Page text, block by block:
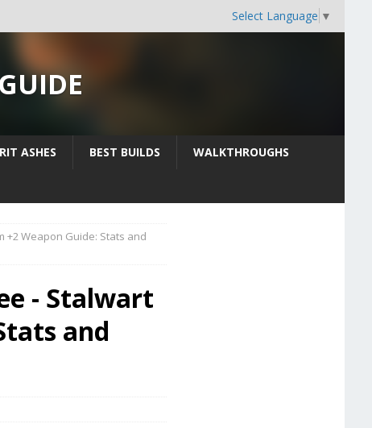
Select Language ▼
ASHES BEST BUILDS WALKTHROUGHS
+2 Weapon Guide: Stats and
- Stalwart
and